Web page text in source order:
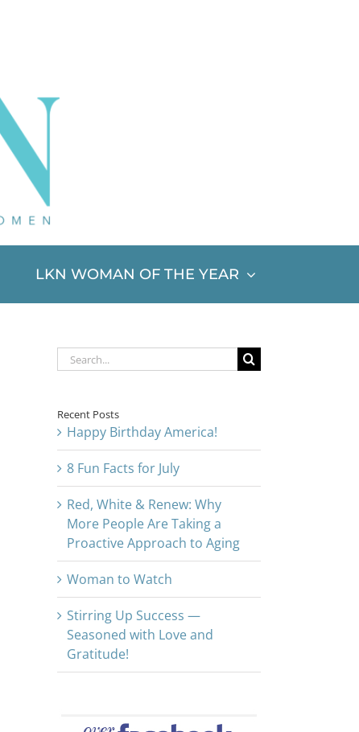
LKN WOMAN OF THE YEAR
Search
for:
Recent Posts
Happy Birthday America!
8 Fun Facts for July
Red, White & Renew: Why
More People Are Taking a
Proactive Approach to Aging
Woman to Watch
Stirring Up Success —
Seasoned with Love and
Gratitude!